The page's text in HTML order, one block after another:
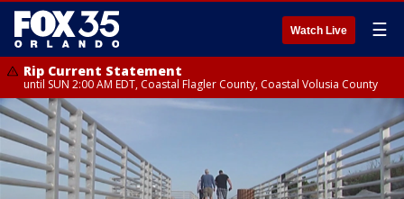
Watch Live ☰
Rip Current Statement
until SUN 2:00 AM EDT, Coastal Flagler County, Coastal Volusia County